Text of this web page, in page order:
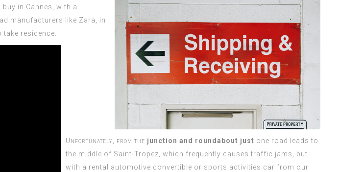
in Cannes, with a
manufacturers like Zara, in
residence.
Unfortunately, from the junction and roundabout just one road leads to
the middle of Saint-Tropez, which frequently causes traffic jams, but
with a rental automotive convertible or sports activities car from our